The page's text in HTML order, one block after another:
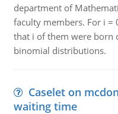
department of
faculty members. For i
that i of them were born
binomial distributions.
Caselet on
waiting time